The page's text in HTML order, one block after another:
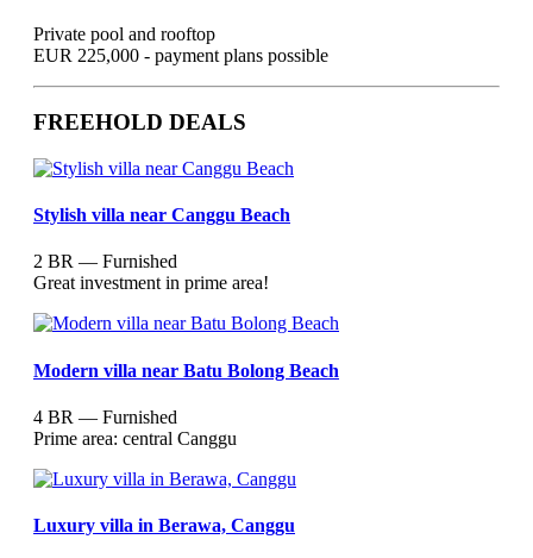
Private pool and rooftop
EUR 225,000 - payment plans possible
FREEHOLD DEALS
Stylish villa near Canggu Beach
2 BR — Furnished
Great investment in prime area!
Modern villa near Batu Bolong Beach
4 BR — Furnished
Prime area: central Canggu
Luxury villa in Berawa, Canggu